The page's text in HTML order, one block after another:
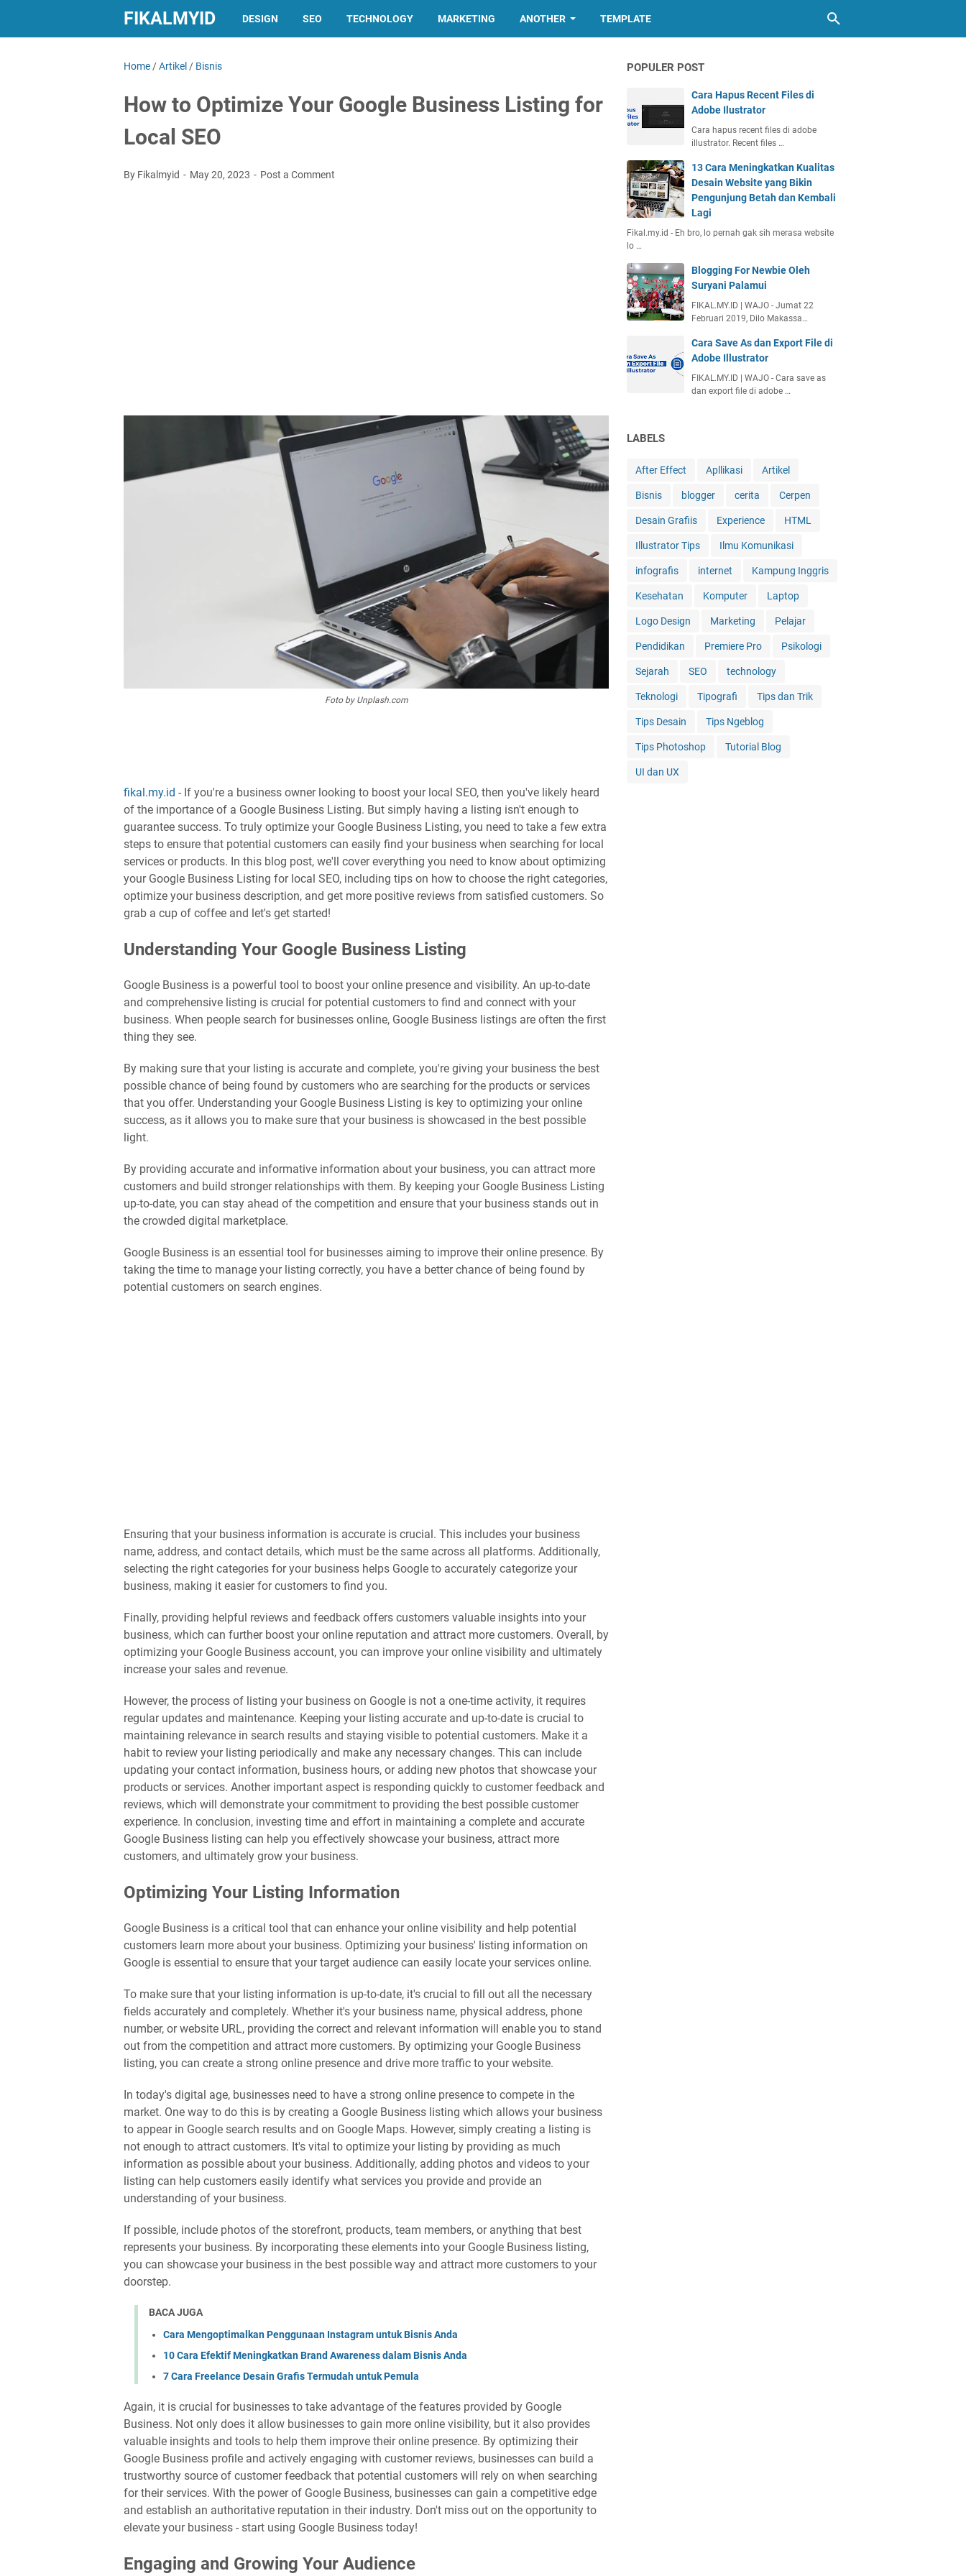
FIKALMYID DESIGN SEO TECHNOLOGY MARKETING ANOTHER TEMPLATE
Home /Artikel / Bisnis
How to Optimize Your Google Business Listing for
Local SEO
By Fikalmyid May 20, 2023 Post a Comment
Foto by Unplash.com
fikal.my.id - If you're a business owner looking to boost your local SEO, then you've likely heard
of the importance of a Google Business Listing. But simply having a listing isn't enough to
guarantee success. To truly optimize your Google Business Listing, you need to take a few extra
steps to ensure that potential customers can easily find your business when searching for local
services or products. In this blog post, we'll cover everything you need to know about optimizing
your Google Business Listing for local SEO, including tips on how to choose the right categories,
optimize your business description, and get more positive reviews from satisfied customers. So
grab a cup of coffee and let's get started!
Understanding Your Google Business Listing
Google Business is a powerful tool to boost your online presence and visibility. An up-to-date
and comprehensive listing is crucial for potential customers to find and connect with your
business. When people search for businesses online, Google Business listings are often the first
thing they see.
By making sure that your listing is accurate and complete, you're giving your business the best
possible chance of being found by customers who are searching for the products or services
that you offer. Understanding your Google Business Listing is key to optimizing your online
success, as it allows you to make sure that your business is showcased in the best possible
light.
By providing accurate and informative information about your business, you can attract more
customers and build stronger relationships with them. By keeping your Google Business Listing
up-to-date, you can stay ahead of the competition and ensure that your business stands out in
the crowded digital marketplace.
Google Business is an essential tool for businesses aiming to improve their online presence. By
taking the time to manage your listing correctly, you have a better chance of being found by
potential customers on search engines.
Ensuring that your business information is accurate is crucial. This includes your business
name, address, and contact details, which must be the same across all platforms. Additionally,
selecting the right categories for your business helps Google to accurately categorize your
business, making it easier for customers to find you.
Finally, providing helpful reviews and feedback offers customers valuable insights into your
business, which can further boost your online reputation and attract more customers. Overall, by
optimizing your Google Business account, you can improve your online visibility and ultimately
increase your sales and revenue.
However, the process of listing your business on Google is not a one-time activity, it requires
regular updates and maintenance. Keeping your listing accurate and up-to-date is crucial to
maintaining relevance in search results and staying visible to potential customers. Make it a
habit to review your listing periodically and make any necessary changes. This can include
updating your contact information, business hours, or adding new photos that showcase your
products or services. Another important aspect is responding quickly to customer feedback and
reviews, which will demonstrate your commitment to providing the best possible customer
experience. In conclusion, investing time and effort in maintaining a complete and accurate
Google Business listing can help you effectively showcase your business, attract more
customers, and ultimately grow your business.
Optimizing Your Listing Information
Google Business is a critical tool that can enhance your online visibility and help potential
customers learn more about your business. Optimizing your business' listing information on
Google is essential to ensure that your target audience can easily locate your services online.
To make sure that your listing information is up-to-date, it's crucial to fill out all the necessary
fields accurately and completely. Whether it's your business name, physical address, phone
number, or website URL, providing the correct and relevant information will enable you to stand
out from the competition and attract more customers. By optimizing your Google Business
listing, you can create a strong online presence and drive more traffic to your website.
In today's digital age, businesses need to have a strong online presence to compete in the
market. One way to do this is by creating a Google Business listing which allows your business
to appear in Google search results and on Google Maps. However, simply creating a listing is
not enough to attract customers. It's vital to optimize your listing by providing as much
information as possible about your business. Additionally, adding photos and videos to your
listing can help customers easily identify what services you provide and provide an
understanding of your business.
If possible, include photos of the storefront, products, team members, or anything that best
represents your business. By incorporating these elements into your Google Business listing,
you can showcase your business in the best possible way and attract more customers to your
doorstep.
BACA JUGA
Cara Mengoptimalkan Penggunaan Instagram untuk Bisnis Anda
10 Cara Efektif Meningkatkan Brand Awareness dalam Bisnis Anda
7 Cara Freelance Desain Grafis Termudah untuk Pemula
Again, it is crucial for businesses to take advantage of the features provided by Google
Business. Not only does it allow businesses to gain more online visibility, but it also provides
valuable insights and tools to help them improve their online presence. By optimizing their
Google Business profile and actively engaging with customer reviews, businesses can build a
trustworthy source of customer feedback that potential customers will rely on when searching
for their services. With the power of Google Business, businesses can gain a competitive edge
and establish an authoritative reputation in their industry. Don't miss out on the opportunity to
elevate your business - start using Google Business today!
Engaging and Growing Your Audience
POPULER POST
Cara Hapus Recent Files di
Adobe Ilustrator
Cara hapus recent files di adobe
illustrator. Recent files …
13 Cara Meningkatkan Kualitas
Desain Website yang Bikin
Pengunjung Betah dan Kembali
Lagi
Fikal.my.id - Eh bro, lo pernah gak sih merasa website
lo …
Blogging For Newbie Oleh
Suryani Palamui
FIKAL.MY.ID | WAJO - Jumat 22
Februari 2019, Dilo Makassa…
Cara Save As dan Export File di
Adobe Illustrator
FIKAL.MY.ID | WAJO - Cara save as
dan export file di adobe …
LABELS
After Effect Apllikasi Artikel
Bisnis blogger cerita Cerpen
Desain Grafiis Experience HTML
Illustrator Tips Ilmu Komunikasi
infografis internet Kampung Inggris
Kesehatan Komputer Laptop
Logo Design Marketing Pelajar
Pendidikan Premiere Pro Psikologi
Sejarah SEO technology
Teknologi Tipografi Tips dan Trik
Tips Desain Tips Ngeblog
Tips Photoshop Tutorial Blog
UI dan UX